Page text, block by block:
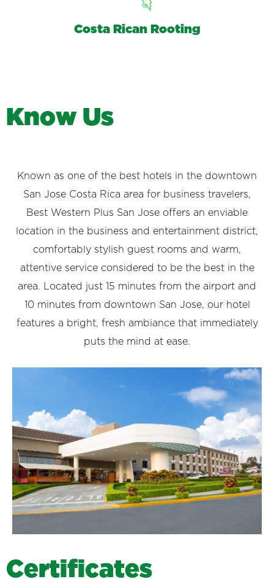
Costa Rican Rooting
Know Us
Known as one of the best hotels in the downtown
San Jose Costa Rica area for business travelers,
Best Western Plus San Jose offers an enviable
location in the business and entertainment district,
comfortably stylish guest rooms and warm,
attentive service considered to be the best in the
area. Located just 15 minutes from the airport and
10 minutes from downtown San Jose, our hotel
features a bright, fresh ambiance that immediately
puts the mind at ease.
Certificates